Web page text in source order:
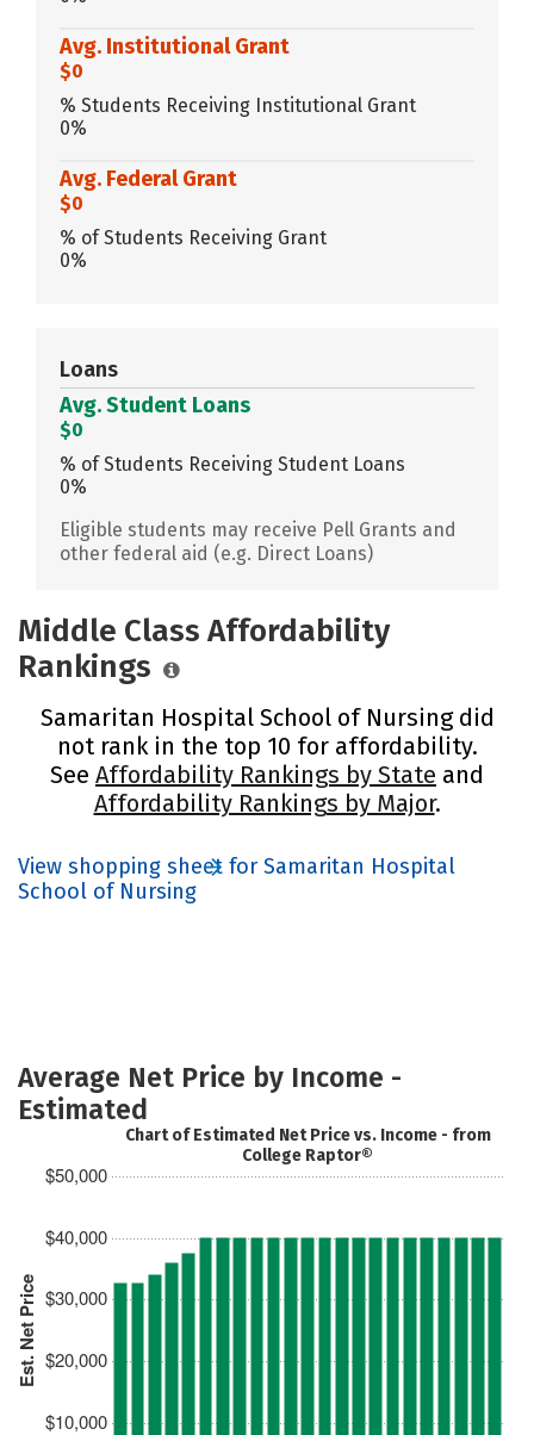
Avg. Institutional Grant
$0
% Students Receiving Institutional Grant
0%
Avg. Federal Grant
$0
% of Students Receiving Grant
0%
Loans
Avg. Student Loans
$0
% of Students Receiving Student Loans
0%
Eligible students may receive Pell Grants and
other federal aid (e.g. Direct Loans)
Middle Class Affordability
Rankings
Samaritan Hospital School of Nursing did
not rank in the top 10 for affordability.
See Affordability Rankings by State and
Affordability Rankings by Major.
View shopping sheet for Samaritan Hospital
School of Nursing
Average Net Price by Income -
Estimated
Est. Net Price
$10,000
$20,000
$30,000
$40,000
$50,000
Chart of Estimated Net Price vs. Income - from
College Raptor®